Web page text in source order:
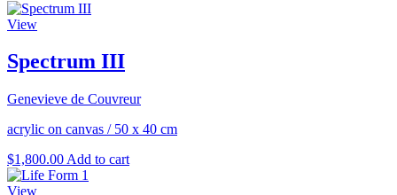
View
Spectrum III
Genevieve de Couvreur
acrylic on canvas / 50 x 40 cm
$1,800.00 Add to cart
View